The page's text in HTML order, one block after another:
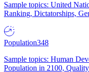
Sample topics: United
Ranking, Dictatorships,
Population348
Sample topics: Human
Population in 2100,